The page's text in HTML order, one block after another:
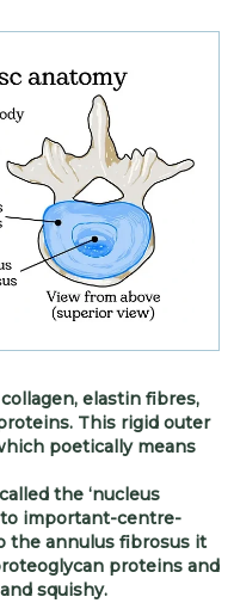
elastin fibres,
This rigid outer
poetically means
the ‘nucleus
to important-centre-
the annulus fibrosus it
proteins and
squishy.